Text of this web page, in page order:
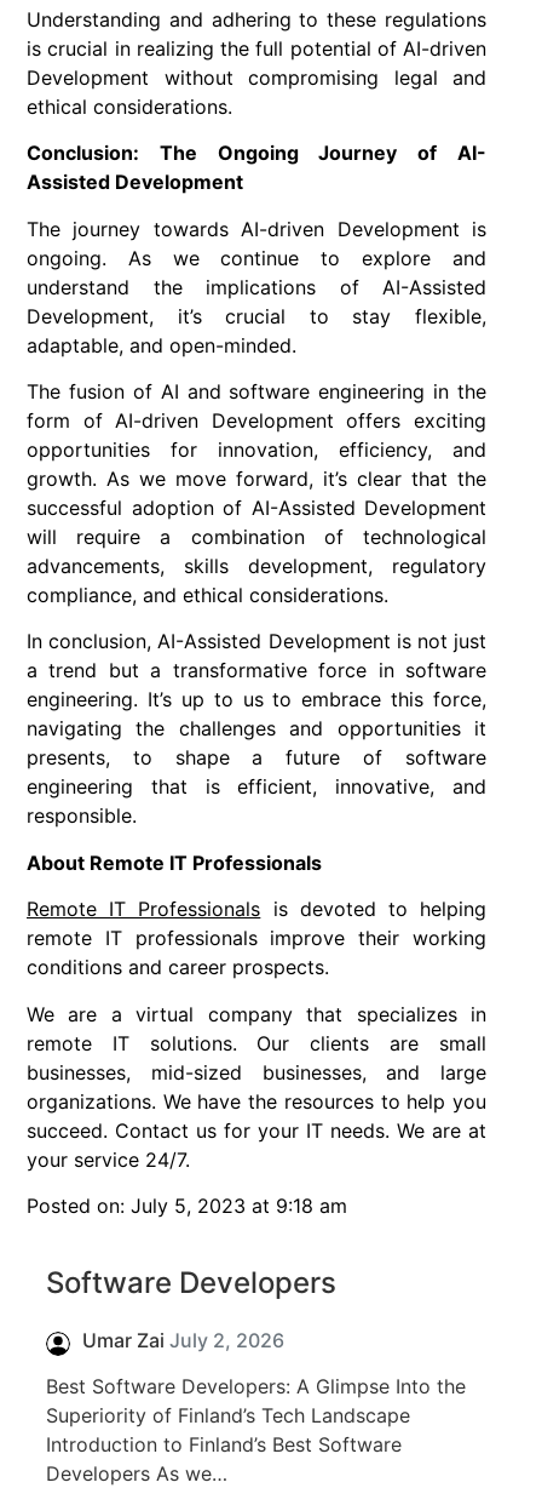
Understanding and adhering to these regulations
is crucial in realizing the full potential of AI-driven
Development without compromising legal and
ethical considerations.
Conclusion: The Ongoing Journey of AI-
Assisted Development
The journey towards AI-driven Development is
ongoing. As we continue to explore and
understand the implications of AI-Assisted
Development, it’s crucial to stay flexible,
adaptable, and open-minded.
The fusion of AI and software engineering in the
form of AI-driven Development offers exciting
opportunities for innovation, efficiency, and
growth. As we move forward, it’s clear that the
successful adoption of AI-Assisted Development
will require a combination of technological
advancements, skills development, regulatory
compliance, and ethical considerations.
In conclusion, AI-Assisted Development is not just
a trend but a transformative force in software
engineering. It’s up to us to embrace this force,
navigating the challenges and opportunities it
presents, to shape a future of software
engineering that is efficient, innovative, and
responsible.
About Remote IT Professionals
Remote IT Professionals is devoted to helping
remote IT professionals improve their working
conditions and career prospects.
We are a virtual company that specializes in
remote IT solutions. Our clients are small
businesses, mid-sized businesses, and large
organizations. We have the resources to help you
succeed. Contact us for your IT needs. We are at
your service 24/7.
Posted on: July 5, 2023 at 9:18 am
Software Developers
Umar Zai July 2, 2026
Best Software Developers: A Glimpse Into the
Superiority of Finland’s Tech Landscape
Introduction to Finland’s Best Software
Developers As we…